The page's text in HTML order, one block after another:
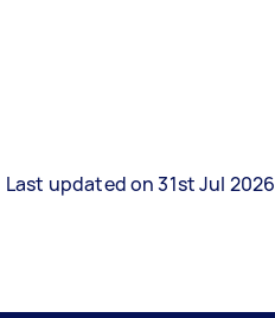
Last updated on 31st Jul